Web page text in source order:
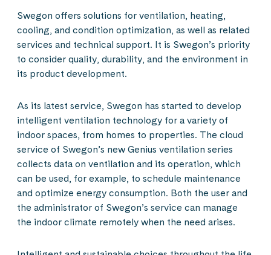
Swegon offers solutions for ventilation, heating,
cooling, and condition optimization, as well as related
services and technical support. It is Swegon’s priority
to consider quality, durability, and the environment in
its product development.
As its latest service, Swegon has started to develop
intelligent ventilation technology for a variety of
indoor spaces, from homes to properties. The cloud
service of Swegon’s new Genius ventilation series
collects data on ventilation and its operation, which
can be used, for example, to schedule maintenance
and optimize energy consumption. Both the user and
the administrator of Swegon’s service can manage
the indoor climate remotely when the need arises.